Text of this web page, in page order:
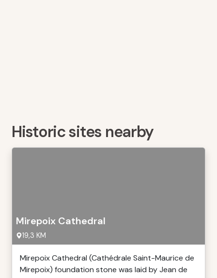
Historic sites nearby
Mirepoix Cathedral
19,3 KM
Mirepoix Cathedral (Cathédrale Saint-Maurice de
Mirepoix) foundation stone was laid by Jean de